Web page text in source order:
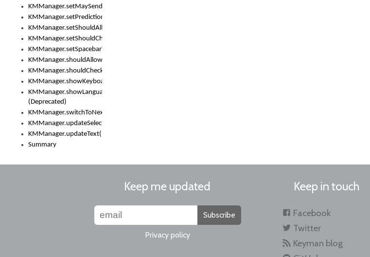
KMManager.setMaySendCrashReport()
KMManager.setPredictionsSuspended()
KMManager.setShouldAllowSetKeyboard()
KMManager.setShouldCheckKeyboardUpdates()
KMManager.setSpacebarText()
KMManager.shouldAllowSetKeyboard()
KMManager.shouldCheckKeyboardUpdates()
KMManager.showKeyboardPicker()
KMManager.showLanguageList()
(Deprecated)
KMManager.switchToNextKeyboard()
KMManager.updateSelectionRange()
KMManager.updateText()
Summary
Keep me updated
Subscribe
Privacy policy
Keep in touch
Facebook
Twitter
Keyman blog